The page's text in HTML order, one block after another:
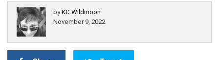
byKC Wildmoon
November 9, 2022